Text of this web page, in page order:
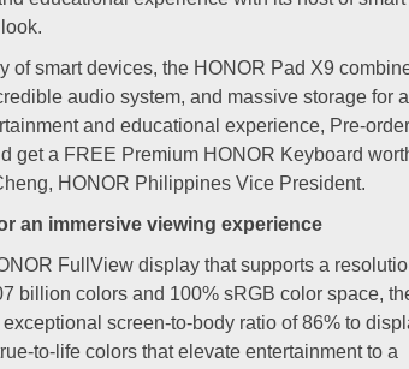
of smart devices, the HONOR Pad X9
audio system, and massive storage for a
and educational experience, Pre-
get a FREE Premium HONOR Keyboard
HONOR Philippines Vice President.
an immersive viewing experience
FullView display that supports a
billion colors and 100% sRGB color space,
screen-to-body ratio of 86% to
to-life colors that elevate entertainment to a